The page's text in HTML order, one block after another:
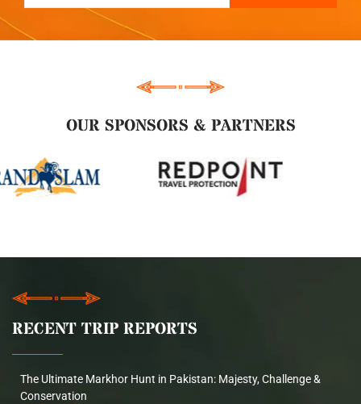
OUR SPONSORS & PARTNERS
RECENT TRIP REPORTS
The Ultimate Markhor Hunt in Pakistan: Majesty, Challenge &
Conservation